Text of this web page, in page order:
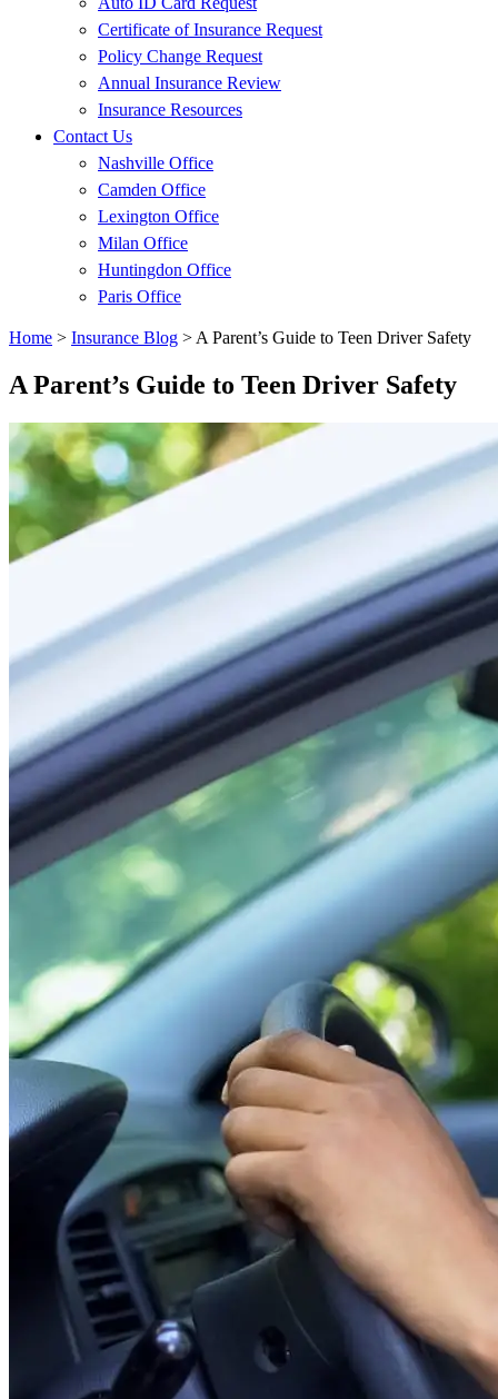
Certificate of Insurance Request
Policy Change Request
Annual Insurance Review
Insurance Resources
Contact Us
Nashville Office
Camden Office
Lexington Office
Milan Office
Huntingdon Office
Paris Office
Home > Insurance Blog > A Parent’s Guide to Teen Driver Safety
A Parent’s Guide to Teen Driver Safety